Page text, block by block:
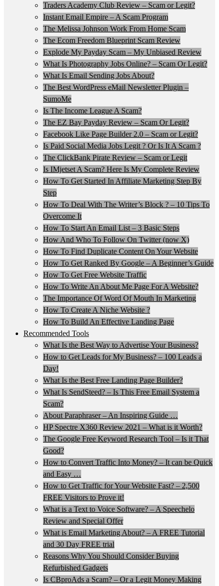
Traders Academy Club Review – Scam or Legit?
Instant Email Empire – A Scam Program
The Melissa Johnson Work From Home Scam
The Ecom Freedom Blueprint Scam Review
Explode My Payday Scam – My Unbiased Review
What Is Photography Jobs Online? – Scam Or Legit?
What Is Email Sending Jobs About?
The Best WordPress eMail Newsletter Plugin –
SumoMe
Is The Income League A Scam?
The EZ Bay Payday Review – Scam Or Legit?
Facebook Like Page Builder 2.0 – Scam or Legit?
Is Paid Social Media Jobs Legit ? Or Is It A Scam ?
The ClickBank Pirate Review – Scam or Legit
Is IMjetset A Scam? Here Is My Complete Review
How To Get Started In Affiliate Marketing Step By
Step
How To Deal With The Writer’s Block ? – 10 Tips To
Overcome It
How To Start An Email List – 3 Basic Steps
How And Who To Follow On Twitter (now X)
How To Find Duplicate Content On Your Website
How To Get Ranked By Google – A Beginner’s Guide
How To Get Free Website Traffic
How To Write An About Me Page For A Website?
The Importance Of Word Of Mouth In Marketing
How To Create A Niche Website ?
How To Build An Effective Landing Page
Recommended Tools
What Is the Best Way to Advertise Your Business?
How to Get Leads for My Business? – 100 Leads a
Day!
What Is the Best Free Landing Page Builder?
What Is SendSteed? – Is This Free Email System a
Scam?
About Paraphraser – An Inspiring Guide …
HP Spectre X360 Review 2021 – What is it Worth?
The Google Free Keyword Research Tool – Is it That
Good?
How to Convert Traffic Into Money? – It can be Quick
and Easy …
How to Get Traffic for Your Website Fast? – 2,500
FREE Visitors to Prove it!
What is a Text to Voice Software? – A Speechelo
Review and Special Offer
What is Email Marketing About? – A FREE Tutorial
and 30 Day FREE trial
Reasons Why You Should Consider Buying
Refurbished Gadgets
Is CBproAds a Scam? – Or a Legit Money Making